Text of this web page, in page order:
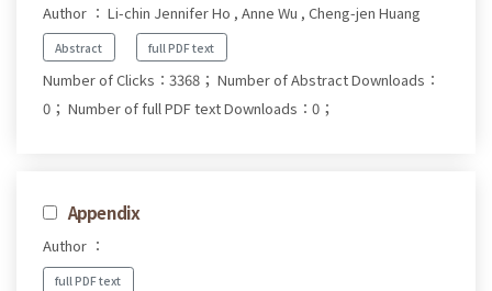
Author ： Li-chin Jennifer Ho , Anne Wu , Cheng-jen Huang
Abstract full PDF text
Number of Clicks：3368； Number of Abstract Downloads：
0； Number of full PDF text Downloads：0；
Appendix
Author ：
full PDF text